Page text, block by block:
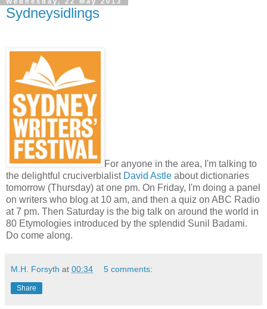
Sydneysidlings
For anyone in the area, I'm talking to
the delightful cruciverbialist David Astle about dictionaries
tomorrow (Thursday) at one pm. On Friday, I'm doing a panel
on writers who blog at 10 am, and then a quiz on ABC Radio
at 7 pm. Then Saturday is the big talk on around the world in
80 Etymologies introduced by the splendid Sunil Badami.
Do come along.
M.H. Forsyth at 00:34 5 comments:
Share